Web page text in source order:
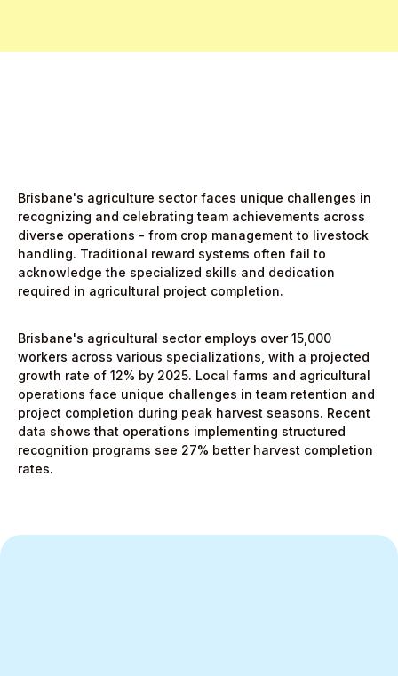
Brisbane's agriculture sector faces unique challenges in
recognizing and celebrating team achievements across
diverse operations - from crop management to livestock
handling. Traditional reward systems often fail to
acknowledge the specialized skills and dedication
required in agricultural project completion.
Brisbane's agricultural sector employs over 15,000
workers across various specializations, with a projected
growth rate of 12% by 2025. Local farms and agricultural
operations face unique challenges in team retention and
project completion during peak harvest seasons. Recent
data shows that operations implementing structured
recognition programs see 27% better harvest completion
rates.